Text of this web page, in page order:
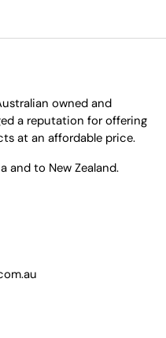
owned and
a reputation for offering
at an affordable price.
and to New Zealand.